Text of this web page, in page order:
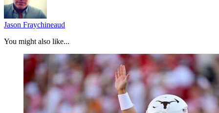
Jason Fraychineaud
You might also like...